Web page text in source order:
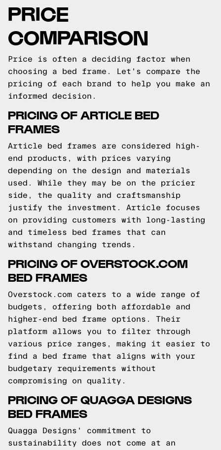
PRICE
COMPARISON
Price is often a deciding factor when
choosing a bed frame. Let's compare the
pricing of each brand to help you make an
informed decision.
PRICING OF ARTICLE BED
FRAMES
Article bed frames are considered high-
end products, with prices varying
depending on the design and materials
used. While they may be on the pricier
side, the quality and craftsmanship
justify the investment. Article focuses
on providing customers with long-lasting
and timeless bed frames that can
withstand changing trends.
PRICING OF OVERSTOCK.COM
BED FRAMES
Overstock.com caters to a wide range of
budgets, offering both affordable and
higher-end bed frame options. Their
platform allows you to filter through
various price ranges, making it easier to
find a bed frame that aligns with your
budgetary requirements without
compromising on quality.
PRICING OF QUAGGA DESIGNS
BED FRAMES
Quagga Designs' commitment to
sustainability does not come at an